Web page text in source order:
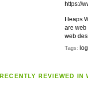
https://
Heaps
are web
web
Tags:
RECENTLY REVIEWED IN